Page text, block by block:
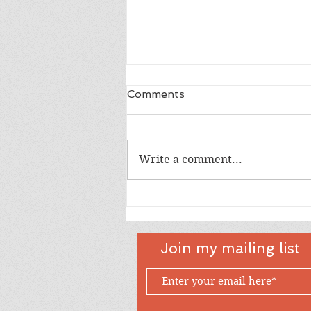
Comments
Write a comment...
Join my mailing list